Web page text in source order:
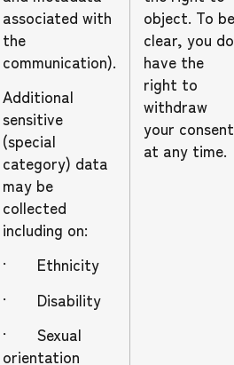
associated with
the
communication).
Additional
sensitive
(special
category) data
may be
collected
including on:
· Ethnicity
· Disability
· Sexual
orientation
object. To be
clear, you do
have the
right to
withdraw
your consent
at any time.